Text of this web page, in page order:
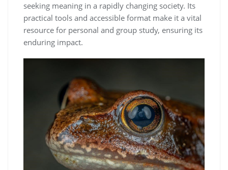
seeking meaning in a rapidly changing society. Its
practical tools and accessible format make it a vital
resource for personal and group study, ensuring its
enduring impact.